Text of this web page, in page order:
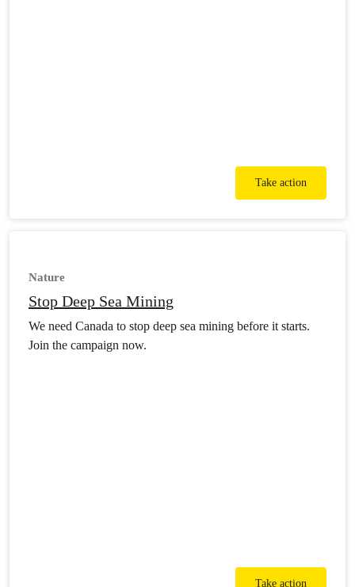
Take action
Nature
Stop Deep Sea Mining
We need Canada to stop deep sea mining before it starts.
Join the campaign now.
Take action